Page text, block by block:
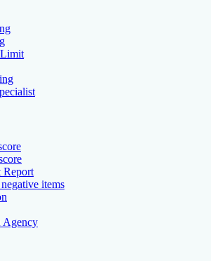
Limit
Report
items
Agency